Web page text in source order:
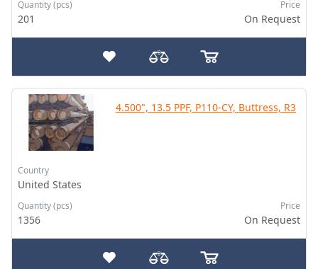
Quantity (pcs)
201
Price
On Request
4.500", 13.5 PPF, P110-CY, Buttress, R3
Country
United States
Quantity (pcs)
1356
Price
On Request